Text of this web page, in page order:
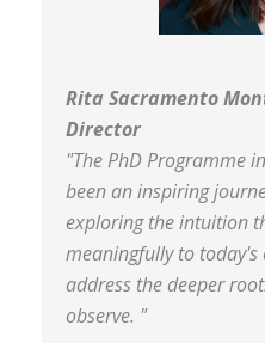
Rita Sacramento
Director
"The PhD Programme
been an inspiring
exploring the intuition
meaningfully to today's
address the deeper
observe. "